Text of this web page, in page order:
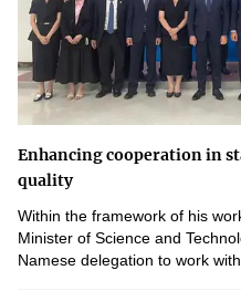
Enhancing cooperation in
quality
Within the framework of his
Minister of Science and
Namese delegation to work